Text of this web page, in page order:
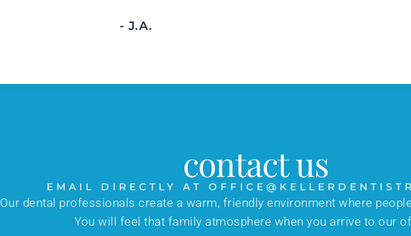
- B.H.
contact us
EMAIL DIRECTLY AT
Our dental professionals create a warm, friendly environment where
You will feel that family atmosphere when you arrive to our